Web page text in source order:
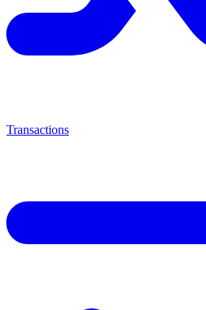
Transactions